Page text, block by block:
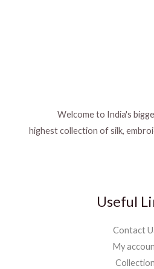
Welcome to India's
highest collection of silk,
Useful
Contact
My
Collection